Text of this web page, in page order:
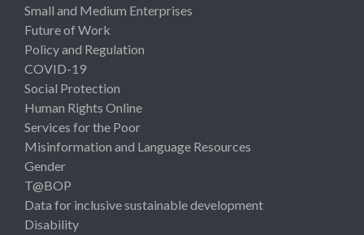
Small and Medium Enterprises
Future of Work
Policy and Regulation
COVID-19
Social Protection
Human Rights Online
Services for the Poor
Misinformation and Language Resources
Gender
T@BOP
Data for inclusive sustainable development
Disability